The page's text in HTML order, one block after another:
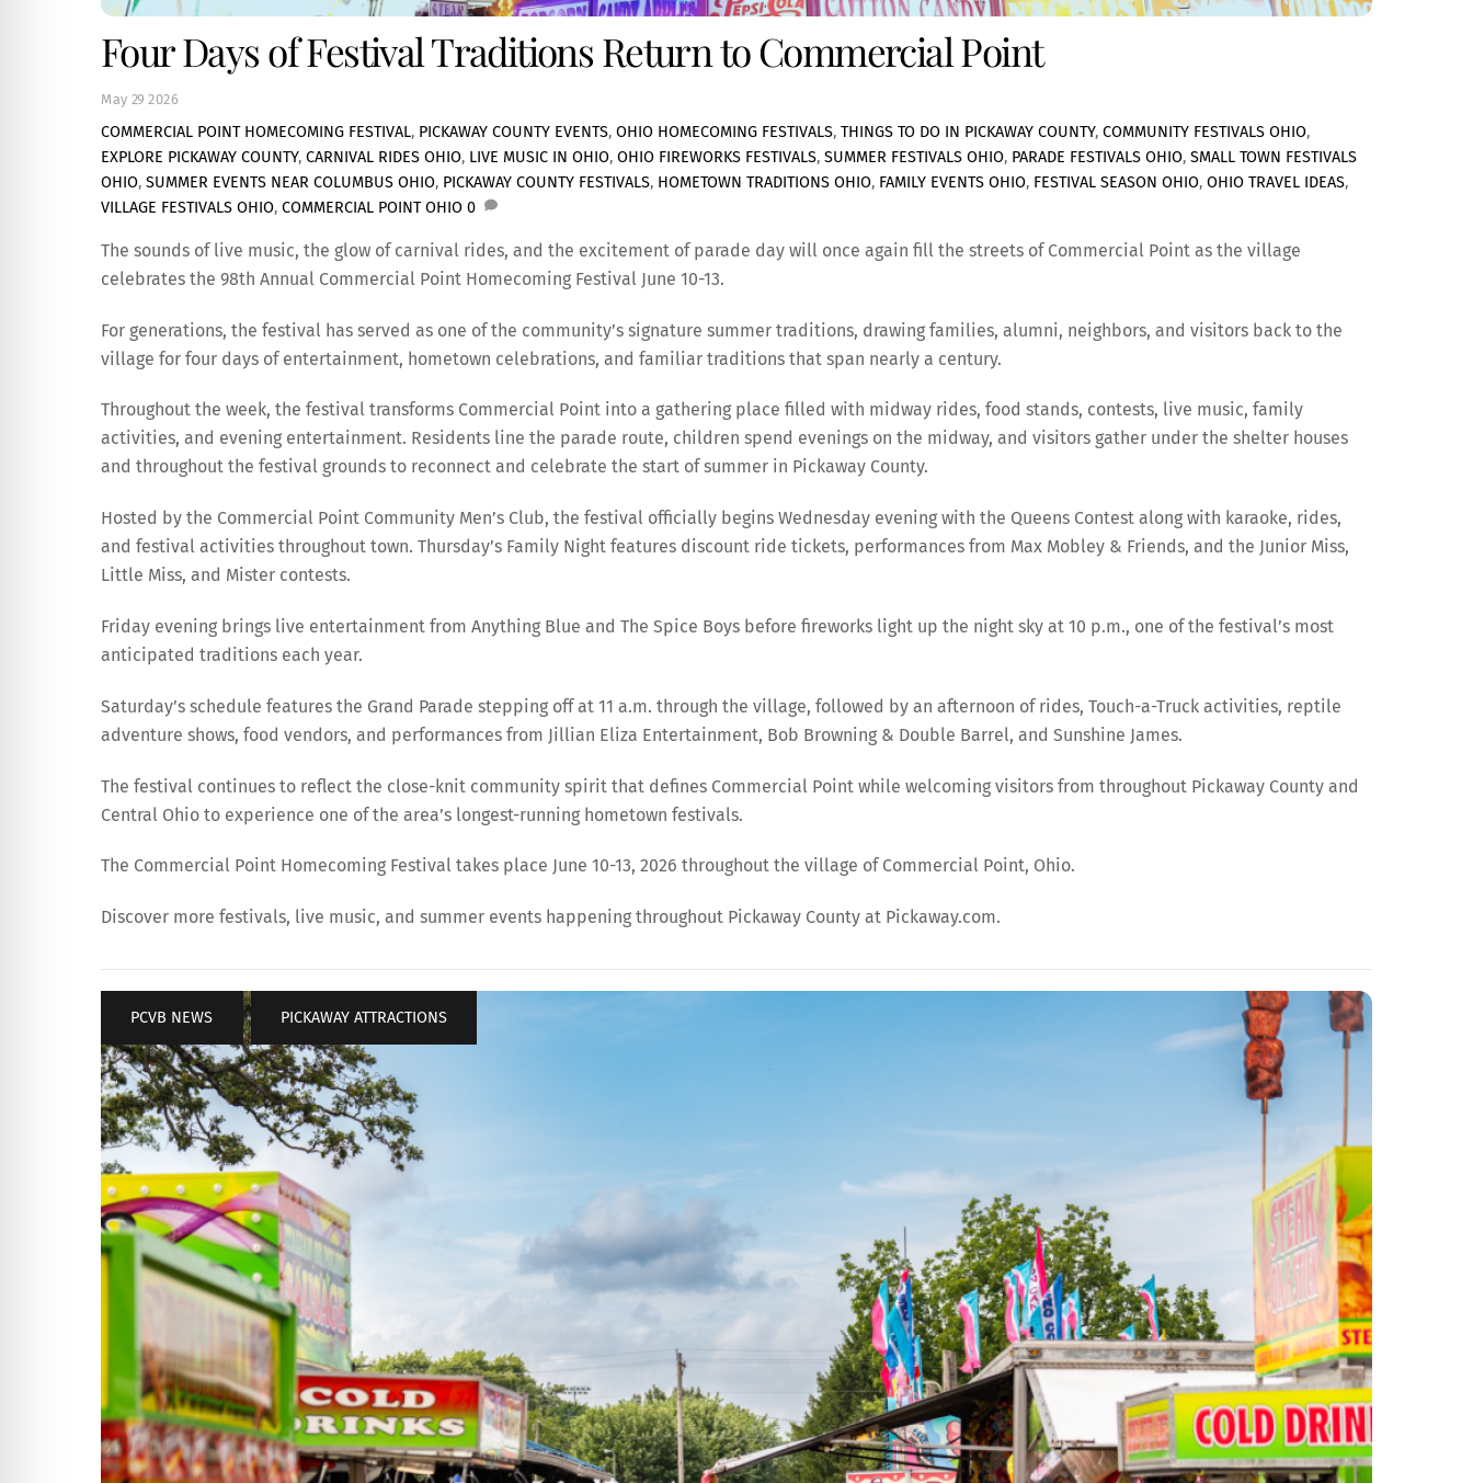
May 29 2026
Four Days of Festival Traditions Return to Commercial Point
COMMERCIAL POINT HOMECOMING FESTIVAL, PICKAWAY COUNTY EVENTS, OHIO HOMECOMING FESTIVALS, THINGS TO DO IN PICKAWAY COUNTY, COMMUNITY FESTIVALS OHIO,
EXPLORE PICKAWAY COUNTY, CARNIVAL RIDES OHIO, LIVE MUSIC IN OHIO, OHIO FIREWORKS FESTIVALS, SUMMER FESTIVALS OHIO, PARADE FESTIVALS OHIO, SMALL TOWN FESTIVALS
OHIO, SUMMER EVENTS NEAR COLUMBUS OHIO, PICKAWAY COUNTY FESTIVALS, HOMETOWN TRADITIONS OHIO, FAMILY EVENTS OHIO, FESTIVAL SEASON OHIO, OHIO TRAVEL IDEAS,
VILLAGE FESTIVALS OHIO, COMMERCIAL POINT OHIO 0
The sounds of live music, the glow of carnival rides, and the excitement of parade day will once again fill the streets of Commercial Point as the village
celebrates the 98th Annual Commercial Point Homecoming Festival June 10-13.
For generations, the festival has served as one of the community’s signature summer traditions, drawing families, alumni, neighbors, and visitors back to the
village for four days of entertainment, hometown celebrations, and familiar traditions that span nearly a century.
Throughout the week, the festival transforms Commercial Point into a gathering place filled with midway rides, food stands, contests, live music, family
activities, and evening entertainment. Residents line the parade route, children spend evenings on the midway, and visitors gather under the shelter houses
and throughout the festival grounds to reconnect and celebrate the start of summer in Pickaway County.
Hosted by the Commercial Point Community Men’s Club, the festival officially begins Wednesday evening with the Queens Contest along with karaoke, rides,
and festival activities throughout town. Thursday’s Family Night features discount ride tickets, performances from Max Mobley & Friends, and the Junior Miss,
Little Miss, and Mister contests.
Friday evening brings live entertainment from Anything Blue and The Spice Boys before fireworks light up the night sky at 10 p.m., one of the festival’s most
anticipated traditions each year.
Saturday’s schedule features the Grand Parade stepping off at 11 a.m. through the village, followed by an afternoon of rides, Touch-a-Truck activities, reptile
adventure shows, food vendors, and performances from Jillian Eliza Entertainment, Bob Browning & Double Barrel, and Sunshine James.
The festival continues to reflect the close-knit community spirit that defines Commercial Point while welcoming visitors from throughout Pickaway County and
Central Ohio to experience one of the area’s longest-running hometown festivals.
The Commercial Point Homecoming Festival takes place June 10-13, 2026 throughout the village of Commercial Point, Ohio.
Discover more festivals, live music, and summer events happening throughout Pickaway County at Pickaway.com.
PCVB NEWS , PICKAWAY ATTRACTIONS